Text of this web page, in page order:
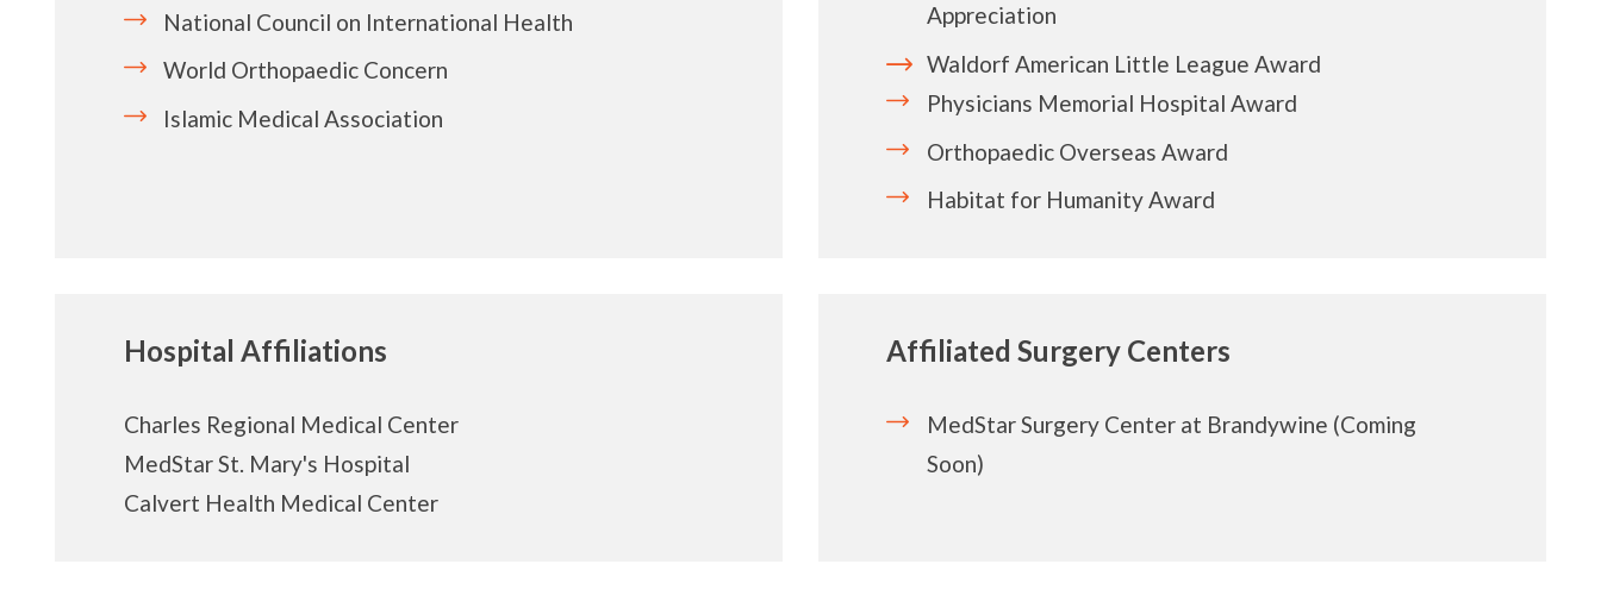
National Council on International Health
World Orthopaedic Concern
Islamic Medical Association
Appreciation
Waldorf American Little League Award
Physicians Memorial Hospital Award
Orthopaedic Overseas Award
Habitat for Humanity Award
Hospital Affiliations
Charles Regional Medical Center
MedStar St. Mary's Hospital
Calvert Health Medical Center
Affiliated Surgery Centers
MedStar Surgery Center at Brandywine (Coming
Soon)